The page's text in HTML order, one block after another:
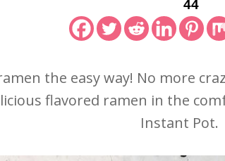
44
the easy way! No more
flavored ramen in the
Instant Pot.